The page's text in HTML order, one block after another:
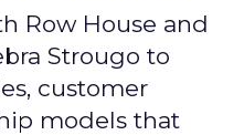
Row House and
Strougo to
customer
models that